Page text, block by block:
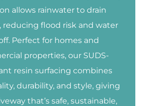
allows rainwater to drain
reducing flood risk and water
Perfect for homes and
properties, our SUDS-
resin surfacing combines
durability, and style, giving
that’s safe, sustainable,